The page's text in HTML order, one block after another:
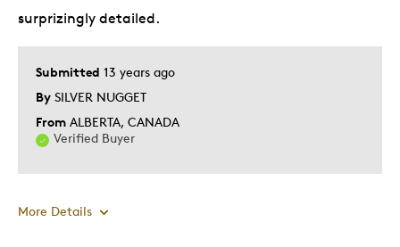
Young Children
Describe Yourself
Collector
Submitted 13 years ago
By SILVER NUGGET
From ALBERTA, CANADA
Verified Buyer
surprizingly detailed.
More Details